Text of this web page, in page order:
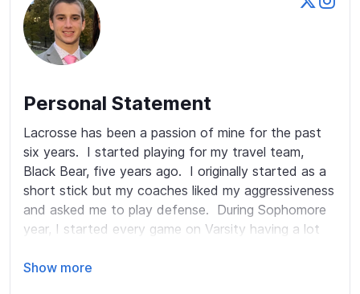
Personal Statement
Lacrosse has been a passion of mine for the past
six years.  I started playing for my travel team,
Black Bear, five years ago.  I originally started as a
short stick but my coaches liked my aggressiveness
and asked me to play defense.  During Sophomore
year, I started every game on Varsity having a lot
always be found in the weight room or practice
Show more